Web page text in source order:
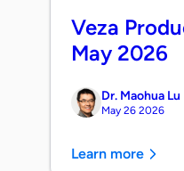
Veza
May 2026
Dr. Maohua Lu
May 26 2026
Learn more